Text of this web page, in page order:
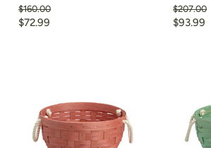
Original
price
$160.00
Current
$72.99
Original
price
$207.00
Current
$93.99